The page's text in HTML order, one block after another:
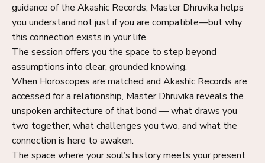
guidance of the Akashic Records, Master Dhruvika helps
you understand not just if you are compatible—but why
this connection exists in your life.
The session offers you the space to step beyond
assumptions into clear, grounded knowing.
When Horoscopes are matched and Akashic Records are
accessed for a relationship, Master Dhruvika reveals the
unspoken architecture of that bond — what draws you
two together, what challenges you two, and what the
connection is here to awaken.
The space where your soul’s history meets your present